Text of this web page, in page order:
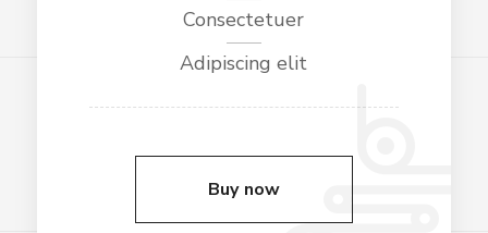
Consectetuer
Adipiscing elit
Buy now